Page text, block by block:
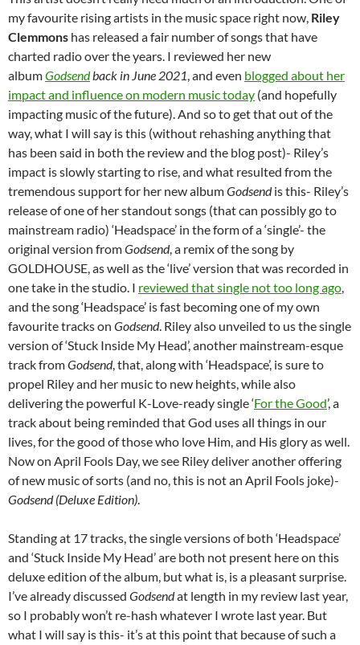
my favourite rising artists in the music space right now, Riley
Clemmons has released a fair number of songs that have
charted radio over the years. I reviewed her new
albumGodsendback in June 2021, and even blogged about her
impact and influence on modern music today (and hopefully
impacting music of the future). And so to get that out of the
way, what I will say is this (without rehashing anything that
has been said in both the review and the blog post)- Riley’s
impact is slowly starting to rise, and what resulted from the
tremendous support for her new albumGodsendis this- Riley’s
release of one of her standout songs (that can possibly go to
mainstream radio) ‘Headspace’ in the form of a ‘single’- the
original version fromGodsend, a remix of the song by
GOLDHOUSE, as well as the ‘live’ version that was recorded in
one take in the studio. I reviewed that single not too long ago,
and the song ‘Headspace’ is fast becoming one of my own
favourite tracks on Godsend. Riley also unveiled to us the single
version of ‘Stuck Inside My Head’, another mainstream-esque
track fromGodsend, that, along with ‘Headspace’, is sure to
propel Riley and her music to new heights, while also
delivering the powerful K-Love-ready single ‘For the Good’, a
track about being reminded that God uses all things in our
lives, for the good of those who love Him, and His glory as well.
Now on April Fools Day, we see Riley deliver another offering
of new music of sorts (and no, this is not an April Fools joke)-
Godsend (Deluxe Edition).
Standing at 17 tracks, the single versions of both ‘Headspace’
and ‘Stuck Inside My Head’ are both not present here on this
deluxe edition of the album, but what is, is a pleasant surprise.
I’ve already discussed Godsendat length in my review last year,
so I probably won’t re-hash whatever I wrote last year. But
what I will say is this- it’s at this point that because of such a